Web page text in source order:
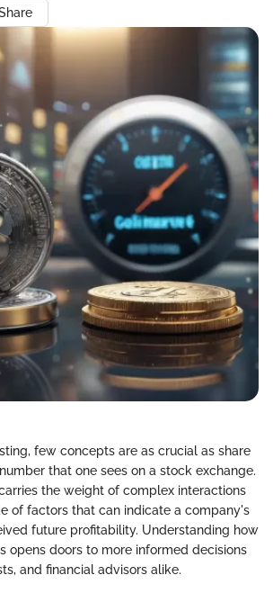
few concepts are as crucial as share
that one sees on a stock exchange.
the weight of complex interactions
of factors that can indicate a company's
future profitability. Understanding how
opens doors to more informed decisions
and financial advisors alike.